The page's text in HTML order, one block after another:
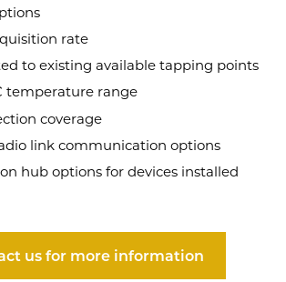
rate
to existing available tapping points
temperature range
coverage
link communication options
hub options for devices installed
us for more information